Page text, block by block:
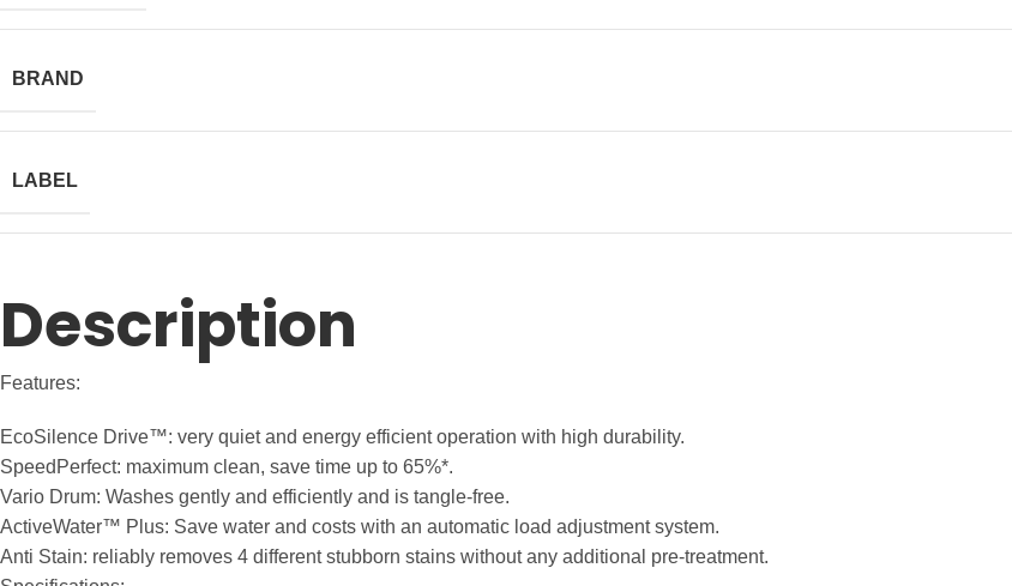
BRAND
LABEL
Description
Features:
EcoSilence Drive™: very quiet and energy efficient operation with high durability.
SpeedPerfect: maximum clean, save time up to 65%*.
Vario Drum: Washes gently and efficiently and is tangle-free.
ActiveWater™ Plus: Save water and costs with an automatic load adjustment system.
Anti Stain: reliably removes 4 different stubborn stains without any additional pre-treatment.